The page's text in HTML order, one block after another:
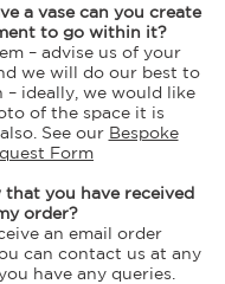
a vase can you create
to go within it?
– advise us of your
we will do our best to
– ideally, we would like
of the space it is
See our Bespoke
Form
that you have received
order?
an email order
can contact us at any
have any queries.